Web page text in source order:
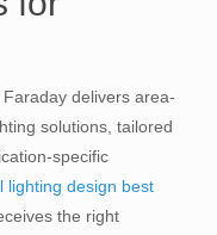
delivers area-
solutions, tailored
specific
lighting design best
the right